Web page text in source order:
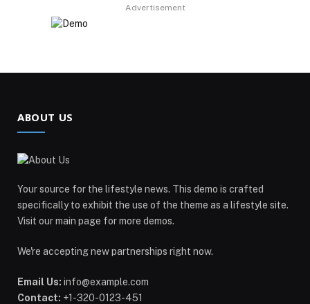
Advertisement
ABOUT US
Your source for the lifestyle news. This demo is crafted
specifically to exhibit the use of the theme as a lifestyle site.
Visit our main page for more demos.
We're accepting new partnerships right now.
Email Us: info@example.com
Contact: +1-320-0123-451